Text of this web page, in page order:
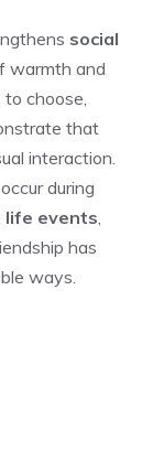
social
warmth and
choose,
that
interaction.
during
life events
has
ways.